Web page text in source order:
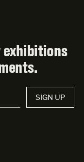
exhibitions
SIGN UP